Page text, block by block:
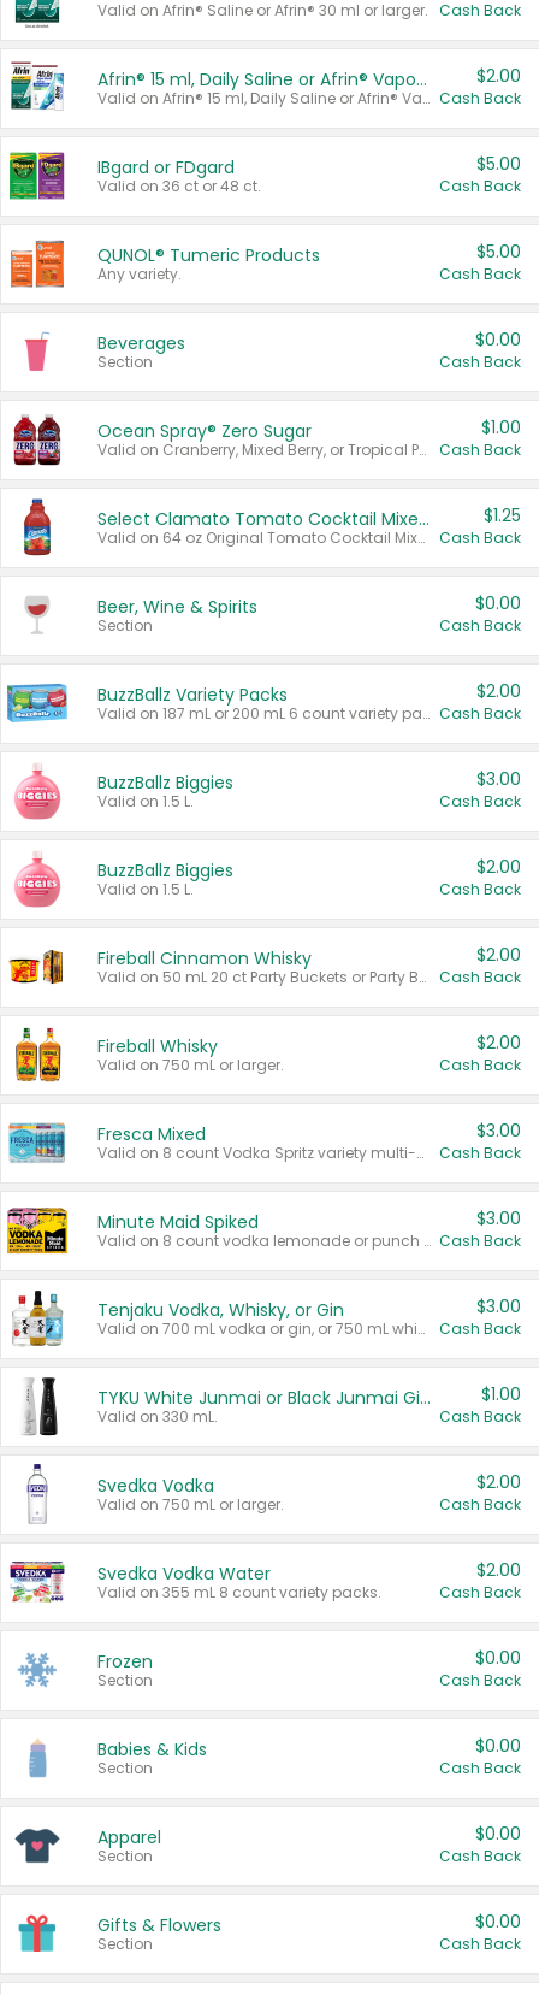
Valid on Afrin® Saline or Afrin® 30 ml or larger. Cash Back
Afrin® 15 ml, Daily Saline or Afrin® Vapor Burst™ Inhaler Sticks
Valid on Afrin® 15 ml, Daily Saline or Afrin® Vapor Burst™ Inhaler Sticks.
$2.00
Cash Back
IBgard or FDgard
Valid on 36 ct or 48 ct.
$5.00
Cash Back
QUNOL® Tumeric Products
Any variety.
$5.00
Cash Back
Beverages
Section
$0.00
Cash Back
Ocean Spray® Zero Sugar
Valid on Cranberry, Mixed Berry, or Tropical Punch Juice Drink, 64 oz.
$1.00
Cash Back
Select Clamato Tomato Cocktail Mixers
Valid on 64 oz Original Tomato Cocktail Mixer or Picante Tomato Cocktail Mixer.
$1.25
Cash Back
Beer, Wine & Spirits
Section
$0.00
Cash Back
BuzzBallz Variety Packs
Valid on 187 mL or 200 mL 6 count variety packs.
$2.00
Cash Back
BuzzBallz Biggies
Valid on 1.5 L.
$3.00
Cash Back
BuzzBallz Biggies
Valid on 1.5 L.
$2.00
Cash Back
Fireball Cinnamon Whisky
Valid on 50 mL 20 ct Party Buckets or Party Boxes.
$2.00
Cash Back
Fireball Whisky
Valid on 750 mL or larger.
$2.00
Cash Back
Fresca Mixed
Valid on 8 count Vodka Spritz variety multi-packs.
$3.00
Cash Back
Minute Maid Spiked
Valid on 8 count vodka lemonade or punch variety multi-packs.
$3.00
Cash Back
Tenjaku Vodka, Whisky, or Gin
Valid on 700 mL vodka or gin, or 750 mL whisky.
$3.00
Cash Back
TYKU White Junmai or Black Junmai Ginjo Sake
Valid on 330 mL.
$1.00
Cash Back
Svedka Vodka
Valid on 750 mL or larger.
$2.00
Cash Back
Svedka Vodka Water
Valid on 355 mL 8 count variety packs.
$2.00
Cash Back
Frozen
Section
$0.00
Cash Back
Babies & Kids
Section
$0.00
Cash Back
Apparel
Section
$0.00
Cash Back
Gifts & Flowers
Section
$0.00
Cash Back